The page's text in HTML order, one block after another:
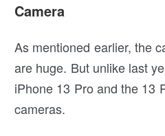
Camera
As mentioned earlier, the
are huge. But unlike last
iPhone 13 Pro and the 13
cameras.